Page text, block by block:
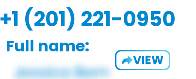
+1 (201) 221-0950
Full name:
VIEW